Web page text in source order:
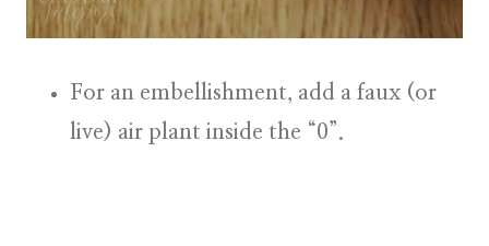
For an embellishment, add a faux (or
live) air plant inside the “0”.